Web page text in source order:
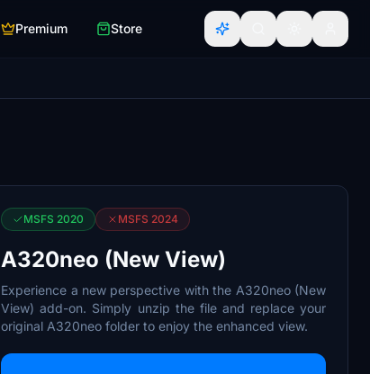
Premium Store
MSFS 2020 MSFS 2024
A320neo (New View)
Experience a new perspective with the A320neo (New
View) add-on. Simply unzip the file and replace your
original A320neo folder to enjoy the enhanced view.